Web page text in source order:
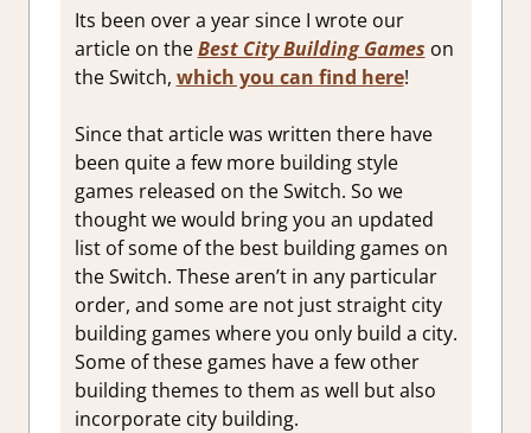
games
Its been over a year since I wrote our
article on theBest City Building Games on
the Switch, which you can find here!
Since that article was written there have
been quite a few more building style
games released on the Switch. So we
thought we would bring you an updated
list of some of the best building games on
the Switch. These aren’t in any particular
order, and some are not just straight city
building games where you only build a city.
Some of these games have a few other
building themes to them as well but also
incorporate city building.